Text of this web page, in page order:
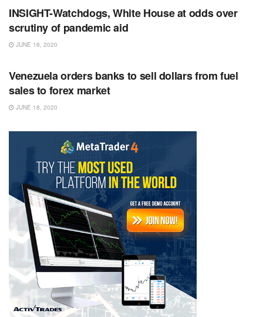
INSIGHT-Watchdogs, White House at odds over
scrutiny of pandemic aid
JUNE 18, 2020
Venezuela orders banks to sell dollars from fuel
sales to forex market
JUNE 18, 2020